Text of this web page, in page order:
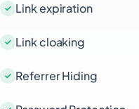
Link expiration
Link cloaking
Referrer Hiding